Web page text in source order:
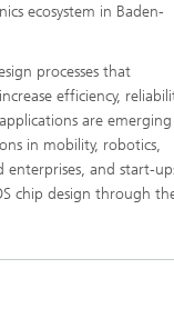
ecosystem in Baden-
processes that
efficiency,
are
in mobility, robotics,
enterprises, and start-
chip design through